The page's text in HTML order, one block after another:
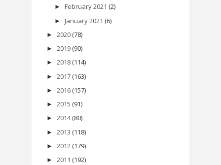
► February 2021 (2)
► January 2021 (6)
► 2020 (78)
► 2019 (90)
► 2018 (114)
► 2017 (163)
► 2016 (157)
► 2015 (91)
► 2014 (80)
► 2013 (118)
► 2012 (179)
► 2011 (192)